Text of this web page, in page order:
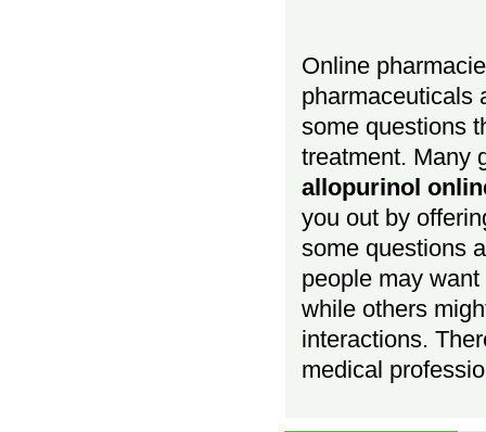
Online
pharmaceuticals
some questions
treatment. Many
allopurinol
you out by
some questions
people may
while others
interactions.
medical